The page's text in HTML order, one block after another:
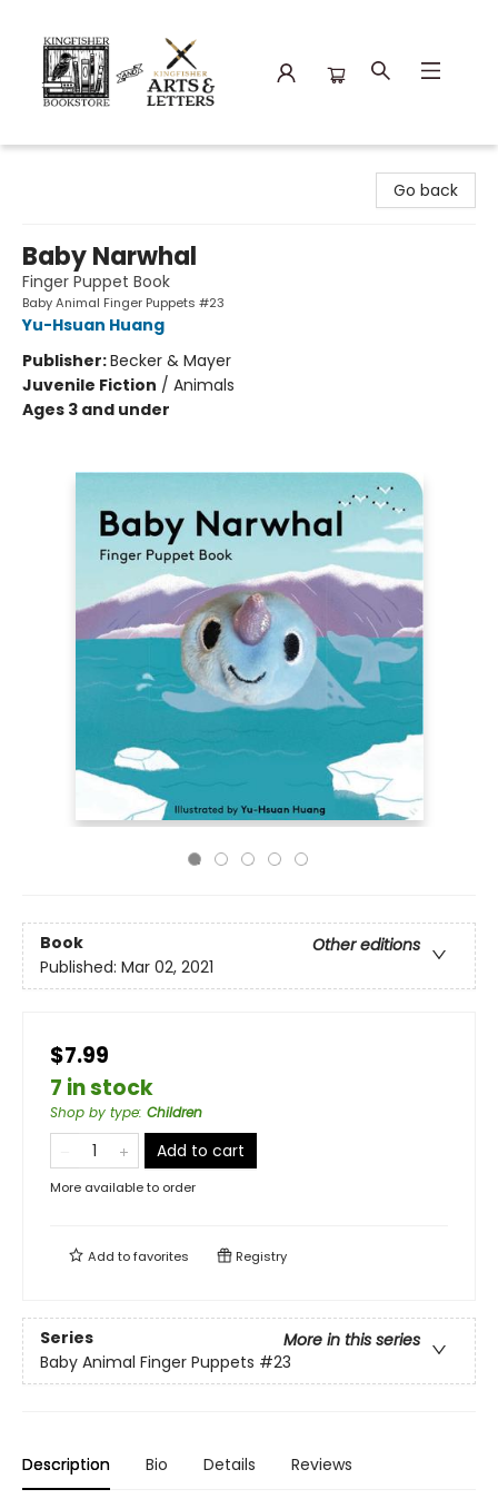
Go back
Baby Narwhal
Finger Puppet Book
Baby Animal Finger Puppets #23
Yu-Hsuan Huang
Publisher:Becker & Mayer
Juvenile Fiction / Animals
Ages 3 and under
Book
Other editions
Published: Mar 02, 2021
$7.99
7 in stock
Shop by type: Children
Add to cart
More available to order
Add tofavorites Registry
Series
More in this series
Baby Animal Finger Puppets #23
Description Bio Details Reviews